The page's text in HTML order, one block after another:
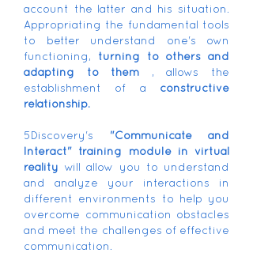
account the latter and his situation.
Appropriating the fundamental tools
to better understand one's own
functioning, turning to others and
adapting to them , allows the
establishment of a constructive
relationship.
5Discovery's
"Communicate and
Interact" training module in virtual
reality will allow you to understand
and analyze your interactions in
different environments to help you
overcome communication obstacles
and meet the challenges of effective
communication.